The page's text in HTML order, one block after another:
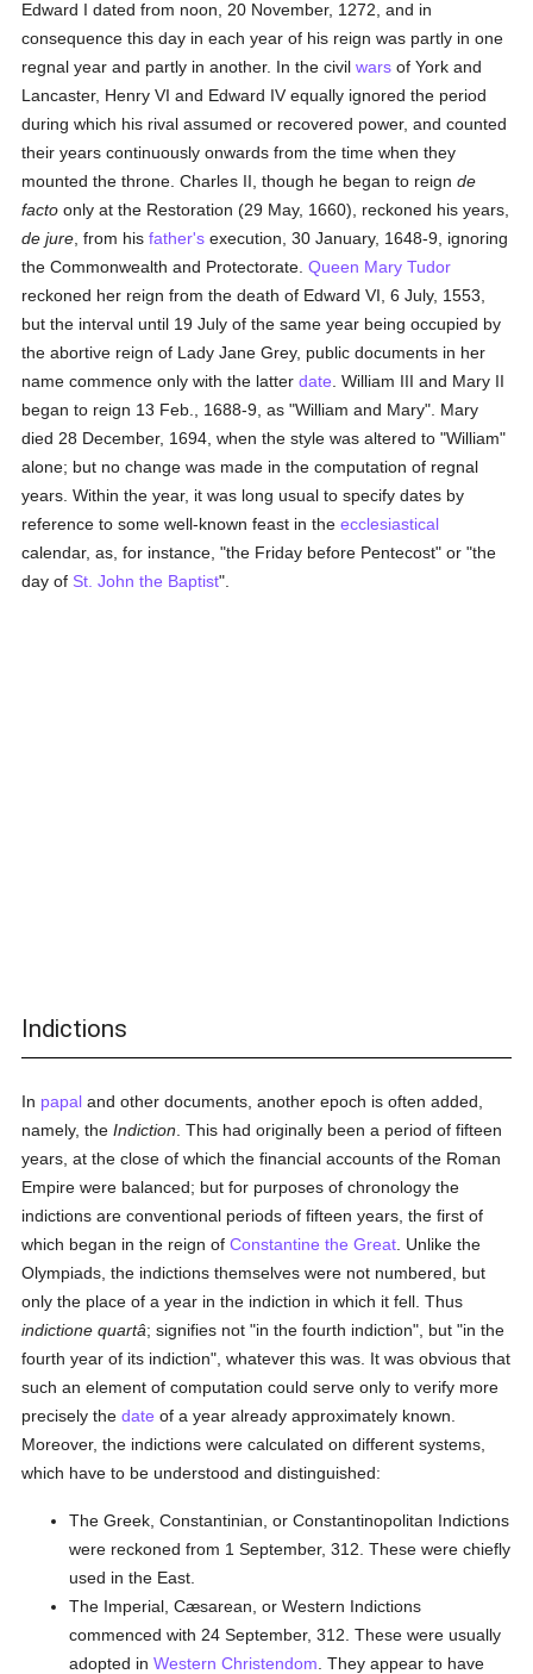
Edward I dated from noon, 20 November, 1272, and in
consequence this day in each year of his reign was partly in one
regnal year and partly in another. In the civilwars of York and
Lancaster, Henry VI and Edward IV equally ignored the period
during which his rival assumed or recovered power, and counted
their years continuously onwards from the time when they
mounted the throne. Charles II, though he began to reignde
facto only at the Restoration (29 May, 1660), reckoned his years,
de jure , from hisfather's execution, 30 January, 1648-9, ignoring
the Commonwealth and Protectorate.Queen Mary Tudor
reckoned her reign from the death of Edward VI, 6 July, 1553,
but the interval until 19 July of the same year being occupied by
the abortive reign of Lady Jane Grey, public documents in her
name commence only with the latterdate . William III and Mary II
began to reign 13 Feb., 1688-9, as "William and Mary". Mary
died 28 December, 1694, when the style was altered to "William"
alone; but no change was made in the computation of regnal
years. Within the year, it was long usual to specify dates by
reference to some well-known feast in theecclesiastical
calendar, as, for instance, "the Friday before Pentecost" or "the
day of St. John the Baptist".
Indictions
In papal and other documents, another epoch is often added,
namely, theIndiction . This had originally been a period of fifteen
years, at the close of which the financial accounts of the Roman
Empire were balanced; but for purposes of chronology the
indictions are conventional periods of fifteen years, the first of
which began in the reign ofConstantine the Great . Unlike the
Olympiads, the indictions themselves were not numbered, but
only the place of a year in the indiction in which it fell. Thus
indictione quartâ; signifies not "in the fourth indiction", but "in the
fourth year of its indiction", whatever this was. It was obvious that
such an element of computation could serve only to verify more
precisely thedate of a year already approximately known.
Moreover, the indictions were calculated on different systems,
which have to be understood and distinguished:
The Greek, Constantinian, or Constantinopolitan Indictions
were reckoned from 1 September, 312. These were chiefly
used in the East.
The Imperial, Cæsarean, or Western Indictions
commenced with 24 September, 312. These were usually
adopted inWestern Christendom . They appear to have